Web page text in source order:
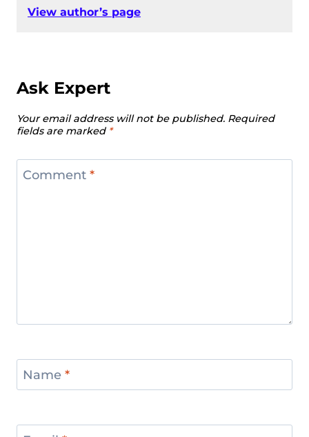
View author’s page
Ask Expert
Your email address will not be published. Required
fields are marked *
Comment *
Name *